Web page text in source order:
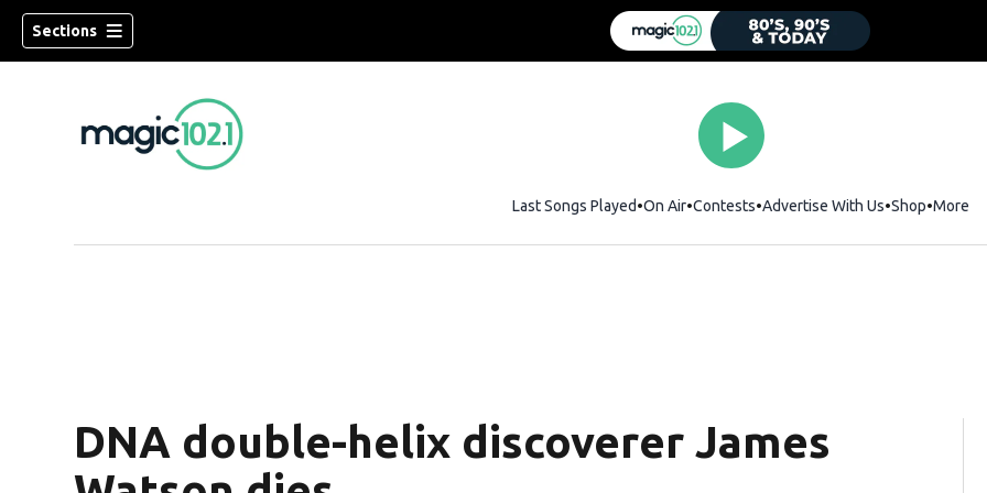
Sections
Last Songs Played On Air Contests Advertise With Us ShopOpens
More
DNA double-helix discoverer James